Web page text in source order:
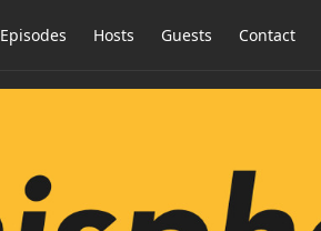
Episodes Hosts Guests Contact